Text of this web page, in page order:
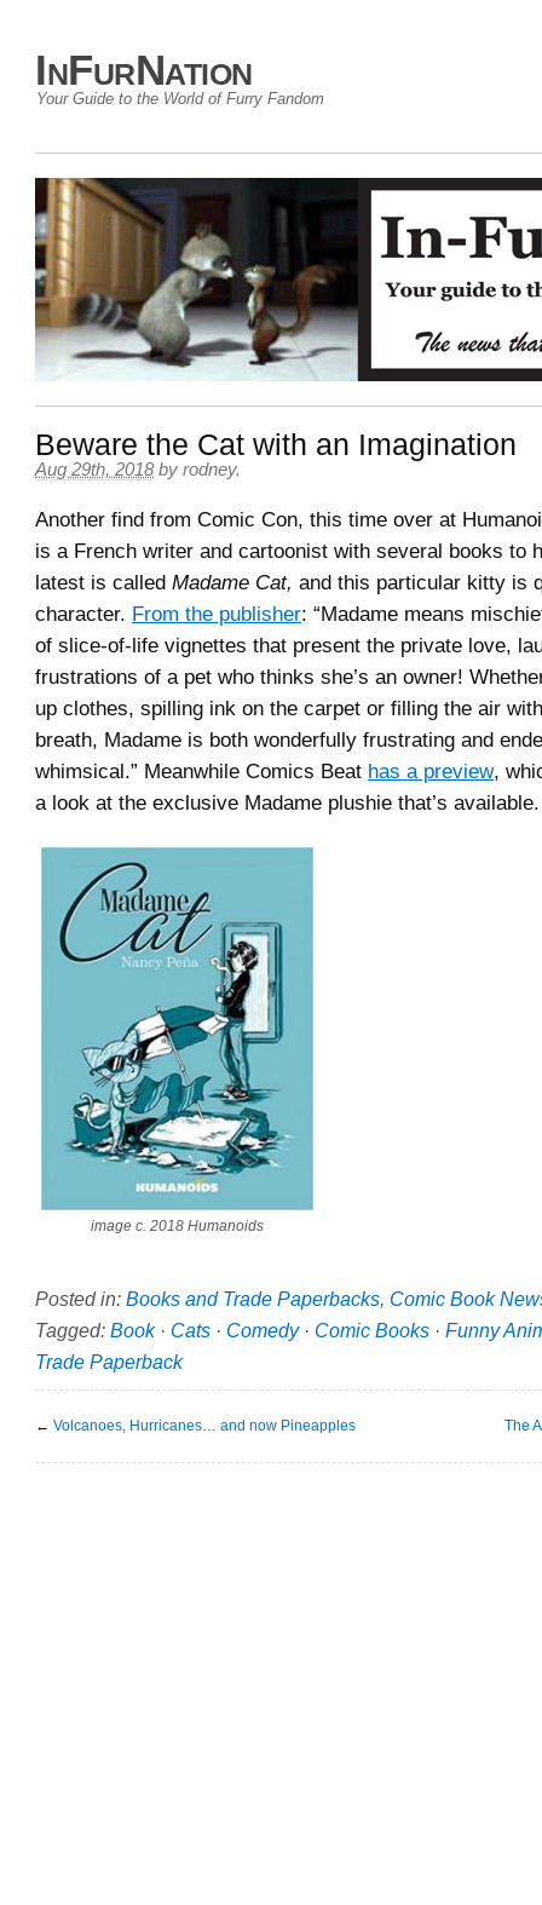
InFurNation
Your Guide to the World of Furry Fandom
Beware the Cat with an Imagination
Aug 29th, 2018 by rodney.
Another find from Comic Con, this time over at
is a French writer and cartoonist with several books to
latest is called Madame Cat, and this particular kitty is
character. From the publisher: “Madame means
of slice-of-life vignettes that present the private love,
frustrations of a pet who thinks she’s an owner!
up clothes, spilling ink on the carpet or filling the air
breath, Madame is both wonderfully frustrating and
whimsical.” Meanwhile Comics Beat has a preview,
a look at the exclusive Madame plushie that’s available.
image c. 2018 Humanoids
Posted in: Books and Trade Paperbacks, Comic Book
Tagged: Book· Cats · Comedy· Comic Books · Funny
Trade Paperback
← Volcanoes, Hurricanes… and now Pineapples The